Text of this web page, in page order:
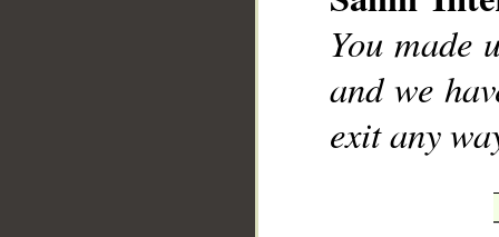
You made
and we
exit any